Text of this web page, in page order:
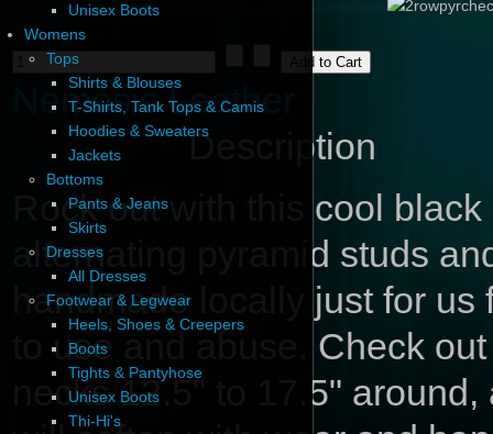
Unisex Boots
Womens
Tops
Shirts & Blouses
T-Shirts, Tank Tops & Camis
Hoodies & Sweaters
Jackets
Bottoms
Pants & Jeans
Skirts
Dresses
All Dresses
Footwear & Legwear
Heels, Shoes & Creepers
Boots
Tights & Pantyhose
Unisex Boots
Thi-Hi's
Nemesis Leather
Description
Rock out with this cool
alternating pyramid studs
handmade locally just for
to use and abuse. Check
necks 12.5" to 17.5"